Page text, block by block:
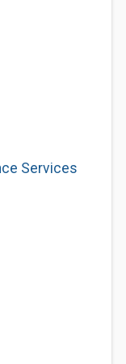
Services